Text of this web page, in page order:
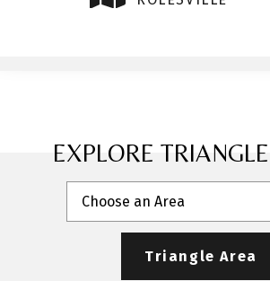
EXPLORE
Choose an Area
Triangle Area